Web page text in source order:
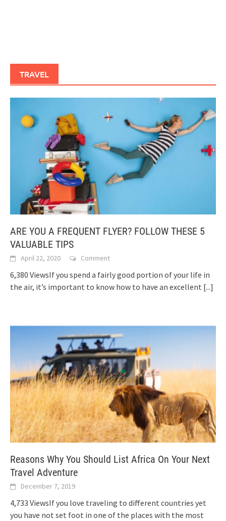
TRAVEL
ARE YOU A FREQUENT FLYER? FOLLOW THESE 5
VALUABLE TIPS
April 22, 2020 Comment
6,380 ViewsIf you spend a fairly good portion of your life in
the air, it’s important to know how to have an excellent [...]
Reasons Why You Should List Africa On Your Next
Travel Adventure
December 7, 2019
4,733 ViewsIf you love traveling to different countries yet
you have not set foot in one of the places with the most